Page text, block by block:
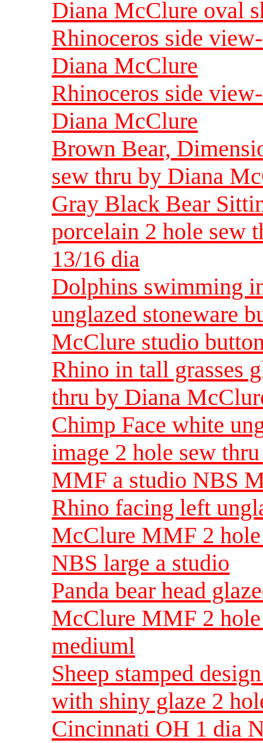
Diana McClure oval
Rhinoceros side
Diana McClure
Rhinoceros side
Diana McClure
Brown Bear,
sew thru by Diana
Gray Black Bear
porcelain 2 hole sew
13/16 dia
Dolphins swimming
unglazed stoneware
McClure studio
Rhino in tall grasses
thru by Diana
Chimp Face white
image 2 hole sew
MMF a studio NBS
Rhino facing left
McClure MMF 2
NBS large a studio
Panda bear head
McClure MMF 2
mediuml
Sheep stamped
with shiny glaze 2
Cincinnati OH 1 dia